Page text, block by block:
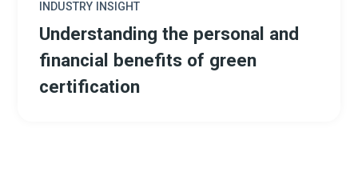
INDUSTRY INSIGHT
Understanding the personal and
financial benefits of green
certification